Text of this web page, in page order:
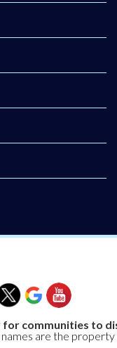
communities to
are the